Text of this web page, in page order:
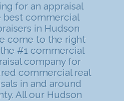
for an appraisal
best commercial
in Hudson
come to the right
#1 commercial
company for
commercial real
in and around
All our Hudson